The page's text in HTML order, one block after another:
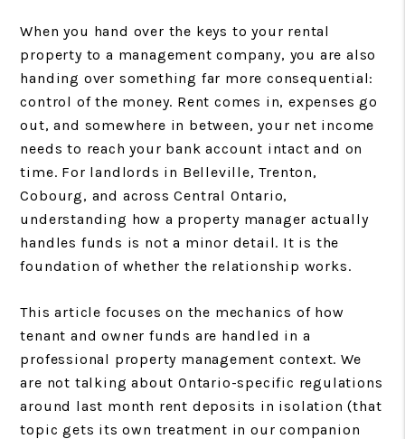
When you hand over the keys to your rental
property to a management company, you are also
handing over something far more consequential:
control of the money. Rent comes in, expenses go
out, and somewhere in between, your net income
needs to reach your bank account intact and on
time. For landlords in Belleville, Trenton,
Cobourg, and across Central Ontario,
understanding how a property manager actually
handles funds is not a minor detail. It is the
foundation of whether the relationship works.
This article focuses on the mechanics of how
tenant and owner funds are handled in a
professional property management context. We
are not talking about Ontario-specific regulations
around last month rent deposits in isolation (that
topic gets its own treatment in our companion